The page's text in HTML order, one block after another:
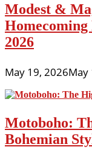
Modest &
Homecoming
2026
May 19, 2026May
Motoboho:
Bohemian